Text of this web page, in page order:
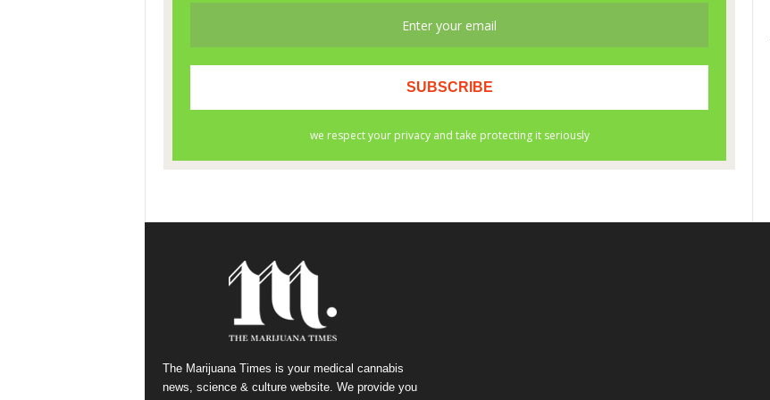
The Marijuana Times is your medical cannabis
news, science & culture website. We provide you